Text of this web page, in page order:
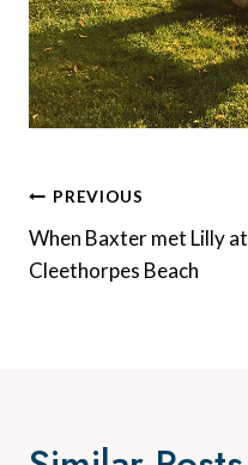
Post
Navigation
PREVIOUS
When Baxter met Lilly at
Cleethorpes Beach